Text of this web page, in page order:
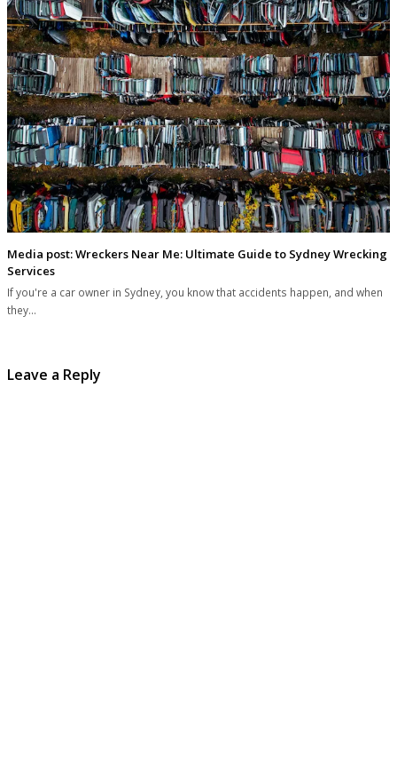
Media post: Wreckers Near Me: Ultimate Guide to Sydney Wrecking
Services
If you're a car owner in Sydney, you know that accidents happen, and when
they…
Leave a Reply